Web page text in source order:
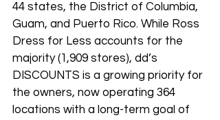
44 states, the District of Columbia,
Guam, and Puerto Rico. While Ross
Dress for Less accounts for the
majority (1,909 stores), dd’s
DISCOUNTS is a growing priority for
the owners, now operating 364
locations with a long-term goal of